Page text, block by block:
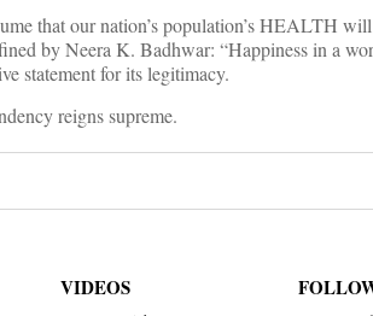
that our nation’s population’s HEALTH
by Neera K. Badhwar: “Happiness in a
statement for its legitimacy.
reigns supreme.
VIDEOS